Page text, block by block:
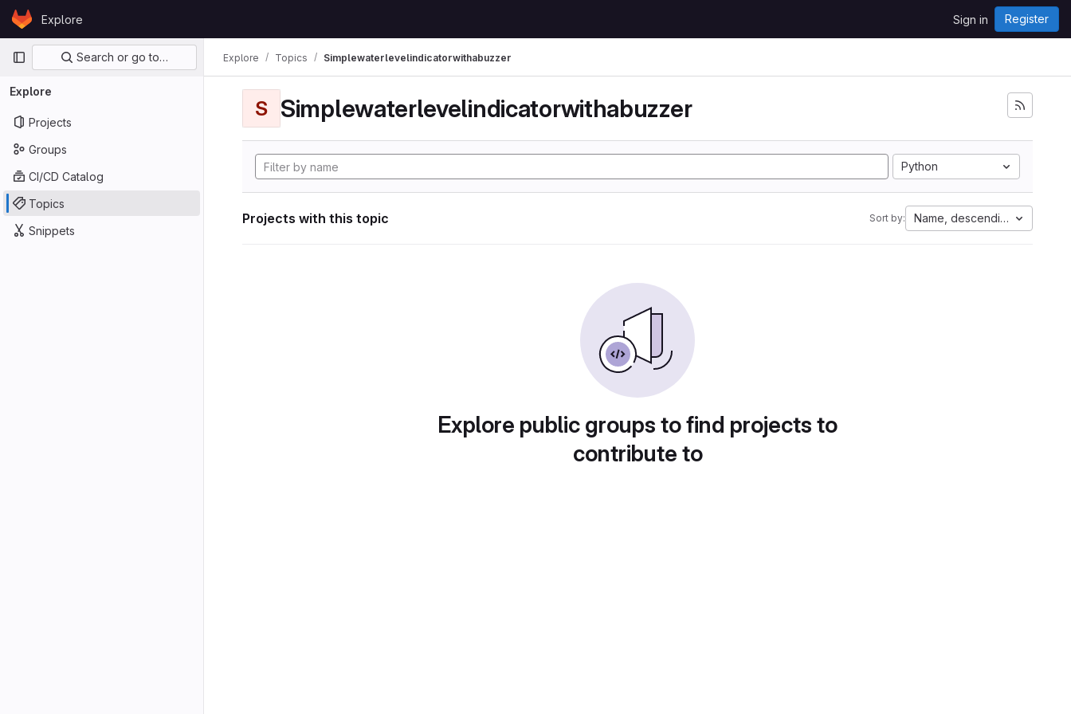
Skip to content
GitLabExplore Sign in Register
Primary navigation
Search or go to…
Explore
Projects
Groups
CI/CD Catalog
Topics
Snippets
Explore Topics Simplewaterlevelindicatorwithabuzzer
S Simplewaterlevelindicatorwithabuzzer
Python
Projects with this topic Sort by: Name, descending
Explore public groups to find projects to
contribute to